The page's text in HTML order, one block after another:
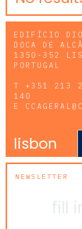
EDIFÍCIO
DOCA DE
1350-352
PORTUGAL
T +351 213
140
E
lisbon
NEWSLETTER